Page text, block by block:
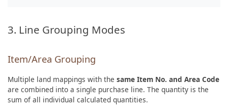
3. Line Grouping Modes
Item/Area Grouping
Multiple land mappings with the same Item No. and Area Code
are combined into a single purchase line. The quantity is the
sum of all individual calculated quantities.